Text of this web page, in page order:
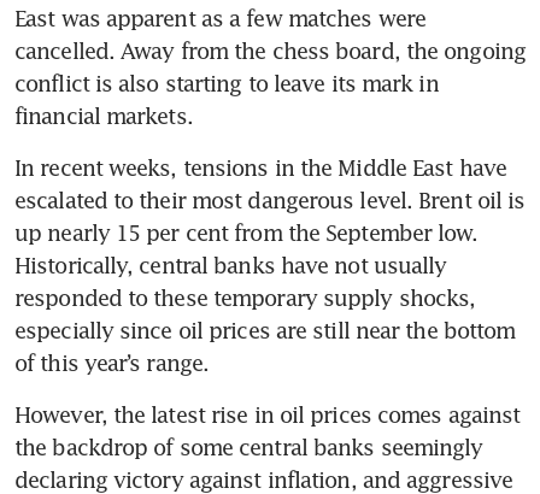
East was apparent as a few matches were
cancelled. Away from the chess board, the ongoing
conflict is also starting to leave its mark in
financial markets.
In recent weeks, tensions in the Middle East have
escalated to their most dangerous level. Brent oil is
up nearly 15 per cent from the September low.
Historically, central banks have not usually
responded to these temporary supply shocks,
especially since oil prices are still near the bottom
of this year’s range.
However, the latest rise in oil prices comes against
the backdrop of some central banks seemingly
declaring victory against inflation, and aggressive